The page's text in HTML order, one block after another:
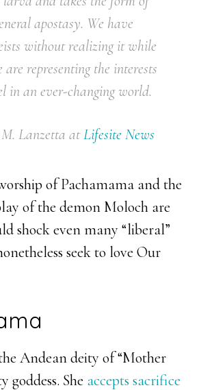
apostasy. We have
without realizing it while
are representing the interests
in an ever-changing world.
Lanzetta atLifesite News
of Pachamama and the
of the demon Moloch are
shock even many “liberal”
seek to love Our
Andean deity of “Mother
goddess. She accepts sacrifice